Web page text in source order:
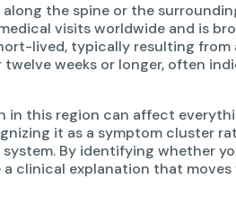
the spine or the
visits worldwide and is
lived, typically resulting from
weeks or longer, often
in this region can affect
it as a symptom cluster
By identifying whether
clinical explanation that moves